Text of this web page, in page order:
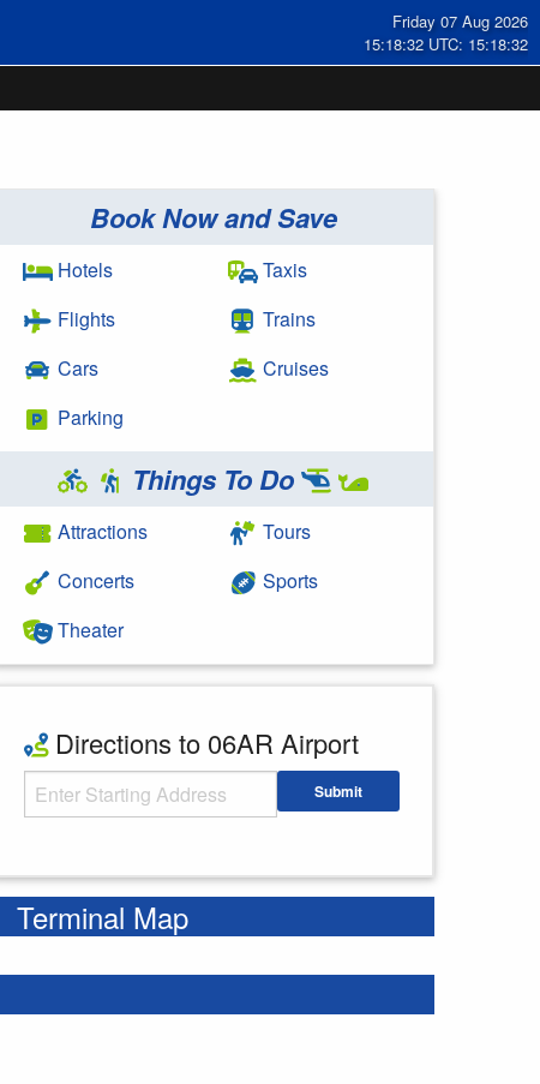
Friday 07 Aug 2026
15:18:32 UTC: 15:18:32
Book Now and Save
Hotels
Flights
Cars
Parking
Taxis
Trains
Cruises
Things To Do
Attractions
Concerts
Theater
Tours
Sports
Directions to 06AR Airport
Starting Address Submit
Terminal Map